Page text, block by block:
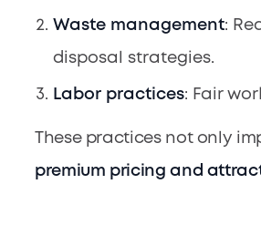
Waste management:
disposal strategies.
Labor practices: Fair
These practices not only
premium pricing and